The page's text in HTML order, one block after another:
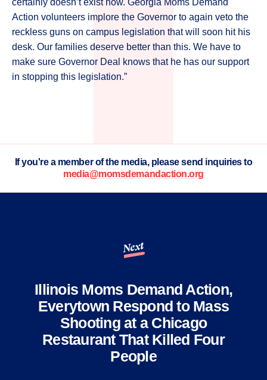
certainly doesn’t exist now. Georgia Moms Demand
Action volunteers implore the Governor to again veto the
reckless guns on campus legislation that will soon hit his
desk. Our families deserve better than this. We have to
make sure Governor Deal knows that he has our support
in stopping this legislation.”
If you're a member of the media, please send inquiries to
media@momsdemandaction.org
Next
Illinois Moms Demand Action,
Everytown Respond to Mass
Shooting at a Chicago
Restaurant That Killed Four
People